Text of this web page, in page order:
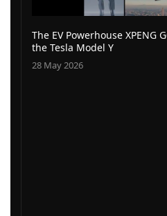
The EV Powerhouse XPENG
the Tesla Model Y
28 May 2026